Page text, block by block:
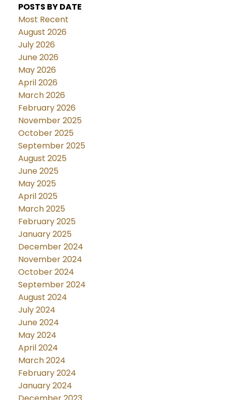
POSTS BY DATE
Most Recent
August 2026
July 2026
June 2026
May 2026
April 2026
March 2026
February 2026
November 2025
October 2025
September 2025
August 2025
June 2025
May 2025
April 2025
March 2025
February 2025
January 2025
December 2024
November 2024
October 2024
September 2024
August 2024
July 2024
June 2024
May 2024
April 2024
March 2024
February 2024
January 2024